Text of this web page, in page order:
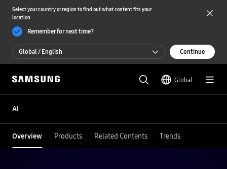
Select your country or region to find out what content fits your
location
Remember for next time?
Global / English
Global / English
한국 / 한국어
Continue
Global
AI
Overview Products Related Contents Trends